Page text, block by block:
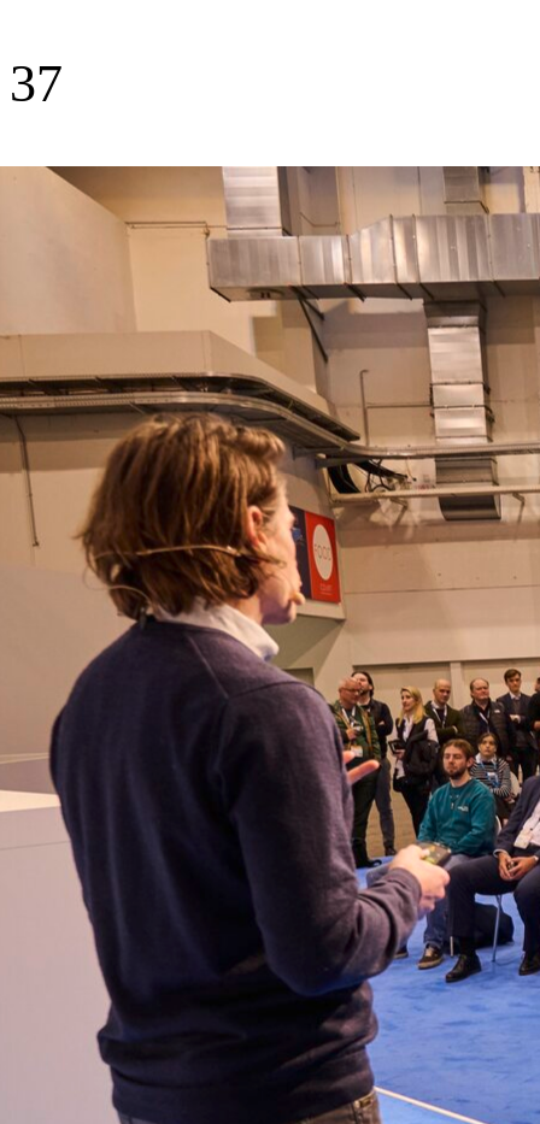
37
Portfolio companies backed
10
European countries invested in
Everywhere energy happens
We own the space.
E-World, The Smarter E, Energy Tech Summit — if energy tech
gets decided somewhere, we’re already in the room.